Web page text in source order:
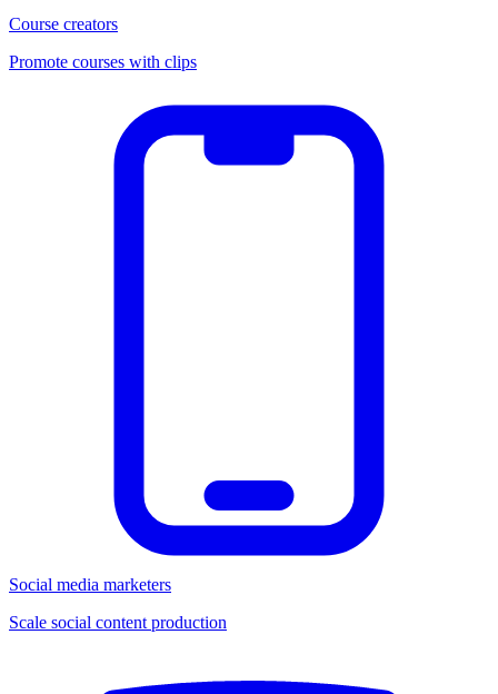
Course creators
Promote courses with clips
Social media marketers
Scale social content production